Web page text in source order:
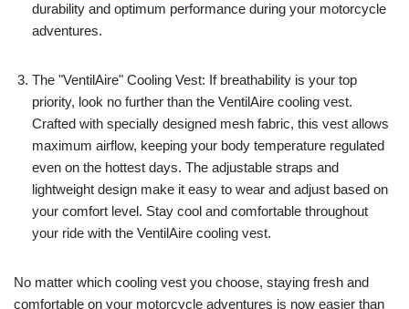
durability and optimum performance during your motorcycle
adventures.
The "VentilAire" Cooling Vest: If breathability is your top
priority, look no further than the VentilAire cooling vest.
Crafted with specially designed mesh fabric, this vest allows
maximum airflow, keeping your body temperature regulated
even on the hottest days. The adjustable straps and
lightweight design make it easy to wear and adjust based on
your comfort level. Stay cool and comfortable throughout
your ride with the VentilAire cooling vest.
No matter which cooling vest you choose, staying fresh and
comfortable on your motorcycle adventures is now easier than